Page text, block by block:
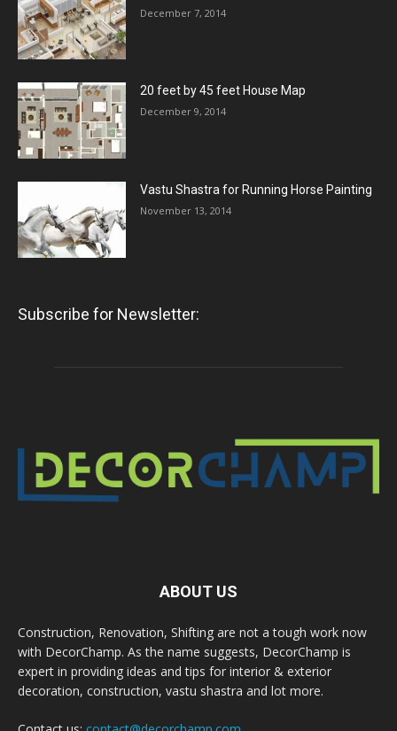
December 7, 2014
20 feet by 45 feet House Map
December 9, 2014
Vastu Shastra for Running Horse Painting
November 13, 2014
Subscribe for Newsletter:
ABOUT US
Construction, Renovation, Shifting are not a tough work now
with DecorChamp. As the name suggests, DecorChamp is
expert in providing ideas and tips for interior & exterior
decoration, construction, vastu shastra and lot more.